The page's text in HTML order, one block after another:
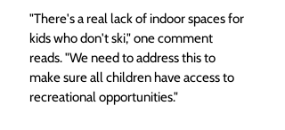
"There's a real lack of indoor spaces for
kids who don't ski," one comment
reads. "We need to address this to
make sure all children have access to
recreational opportunities."